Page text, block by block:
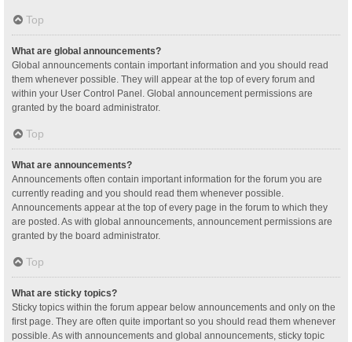
Top
What are global announcements?
Global announcements contain important information and you should read
them whenever possible. They will appear at the top of every forum and
within your User Control Panel. Global announcement permissions are
granted by the board administrator.
Top
What are announcements?
Announcements often contain important information for the forum you are
currently reading and you should read them whenever possible.
Announcements appear at the top of every page in the forum to which they
are posted. As with global announcements, announcement permissions are
granted by the board administrator.
Top
What are sticky topics?
Sticky topics within the forum appear below announcements and only on the
first page. They are often quite important so you should read them whenever
possible. As with announcements and global announcements, sticky topic